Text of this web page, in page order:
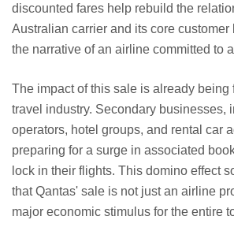
discounted fares help rebuild the
Australian carrier and its core customer
the narrative of an airline committed to
The impact of this sale is already being
travel industry. Secondary businesses,
operators, hotel groups, and rental car
preparing for a surge in associated
lock in their flights. This domino effect
that Qantas' sale is not just an airline
major economic stimulus for the entire